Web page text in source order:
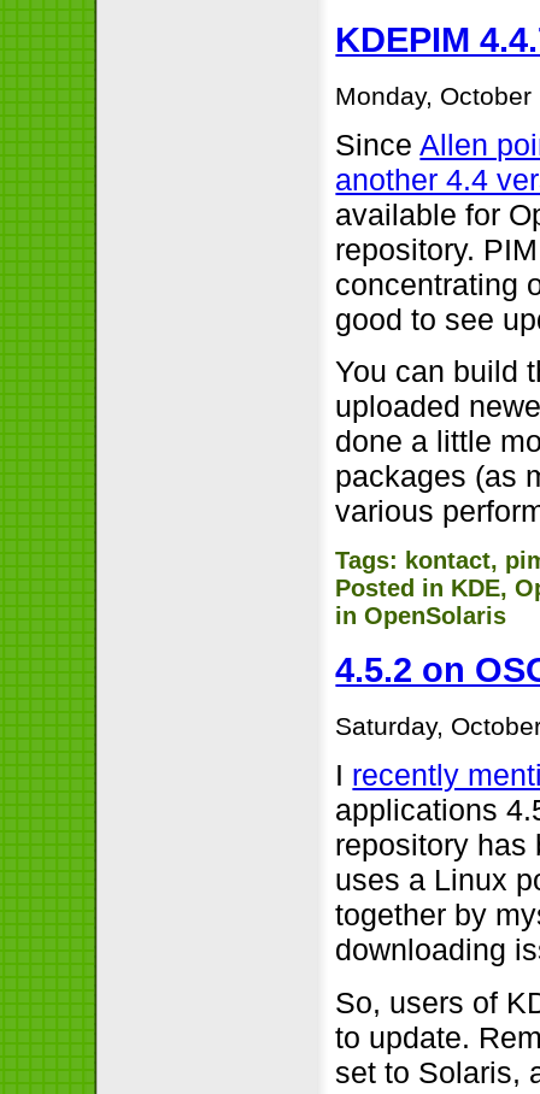
KDEPIM
Monday,
SinceAllen
another 4.4
available for
repository.
concentrating
good to see
You can build
uploaded
done a little
packages (as
various
Tags: kontact,
Posted in KDE,
in OpenSolaris
4.5.2 on
Saturday,
I recently
applications
repository has
uses a Linux
together by
downloading
So, users of
to update.
set to Solaris,